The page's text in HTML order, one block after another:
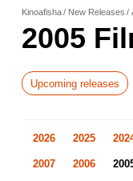
Kinoafisha New Releases
2005
Upcoming releases
2026 2025
2007 2006